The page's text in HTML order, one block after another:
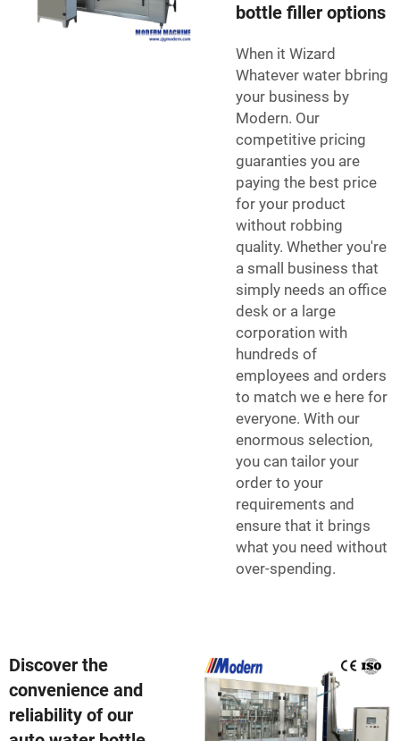
bottle filler options
When it Wizard
Whatever water bbring
your business by
Modern. Our
competitive pricing
guaranties you are
paying the best price
for your product
without robbing
quality. Whether you're
a small business that
simply needs an office
desk or a large
corporation with
hundreds of
employees and orders
to match we e here for
everyone. With our
enormous selection,
you can tailor your
order to your
requirements and
ensure that it brings
what you need without
over-spending.
Discover the
convenience and
reliability of our